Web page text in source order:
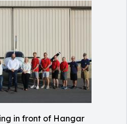
in front of Hangar